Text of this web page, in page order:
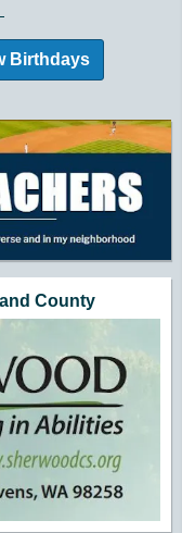
Birthdays
County